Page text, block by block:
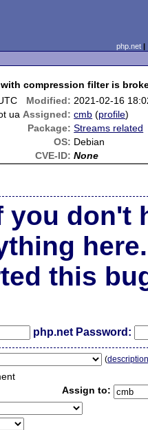
php.net
compression filter is
Modified: 2021-02-16
ua Assigned: cmb (profile)
Package: Streams related
OS: Debian
CVE-ID: None
you don't
here.
this
php.net Password:
(
Assign to: